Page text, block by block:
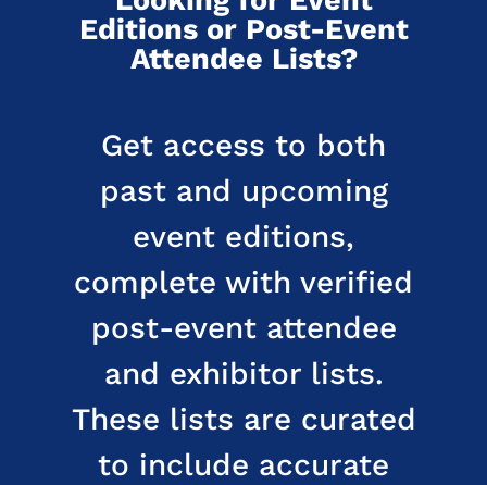
Editions or Post-Event
Attendee Lists?
Get access to both
past and upcoming
event editions,
complete with verified
post-event attendee
and exhibitor lists.
These lists are curated
to include accurate